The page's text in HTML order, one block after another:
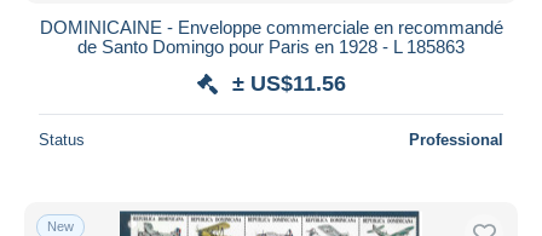
DOMINICAINE - Enveloppe commerciale en recommandé
de Santo Domingo pour Paris en 1928 - L 185863
± US$11.56
Status Professional
New